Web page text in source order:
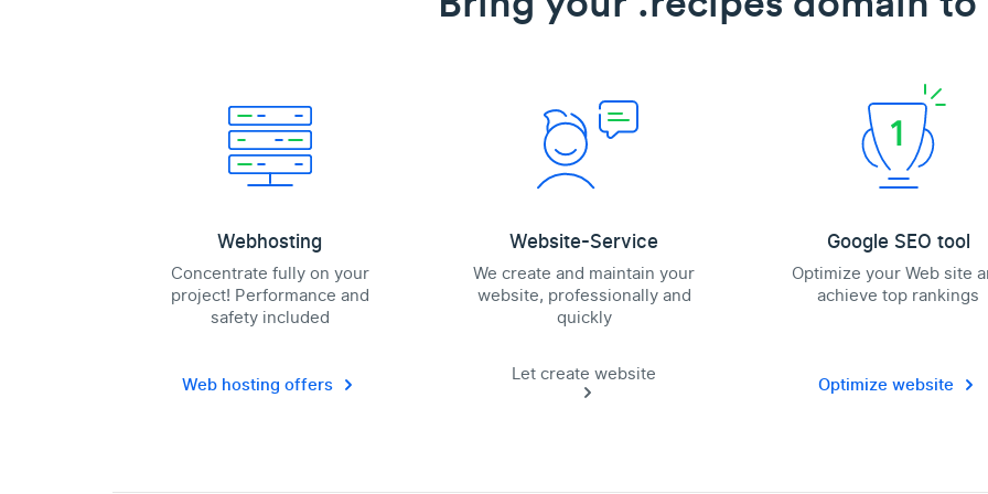
Webhosting
Concentrate fully on your
project! Performance and
safety included
Web hosting offers
Website-Service
We create and maintain your
website, professionally and
quickly
Let create website
Google SEO tool
Optimize your Web site
achieve top rankings
Optimize website